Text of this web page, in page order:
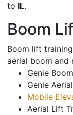
to IL.
Boom
Boom lift
aerial boom and
Genie
Genie
Mobile
Aerial Lift